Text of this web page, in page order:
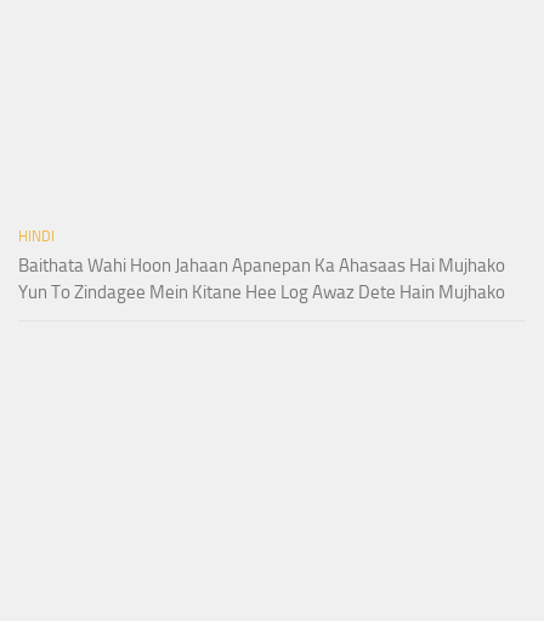
HINDI
Baithata Wahi Hoon Jahaan Apanepan Ka Ahasaas Hai Mujhako
Yun To Zindagee Mein Kitane Hee Log Awaz Dete Hain Mujhako